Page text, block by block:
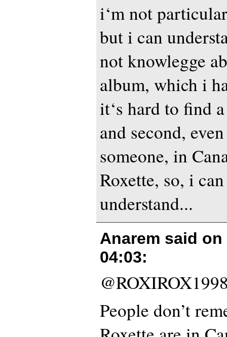
i‘m not
but i can
not knowlegge
album, which i
it‘s hard to find
and second,
someone, in
Roxette, so, i
understand...
Anarem said on
04:03:
People don’t